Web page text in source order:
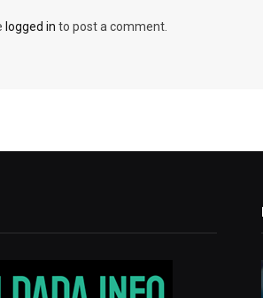
logged in to post a comment.